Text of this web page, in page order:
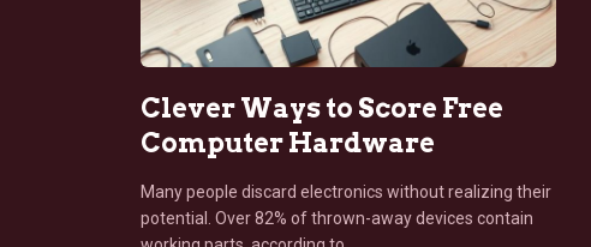
Clever Ways to Score Free
Computer Hardware
Many people discard electronics without realizing their
potential. Over 82% of thrown-away devices contain